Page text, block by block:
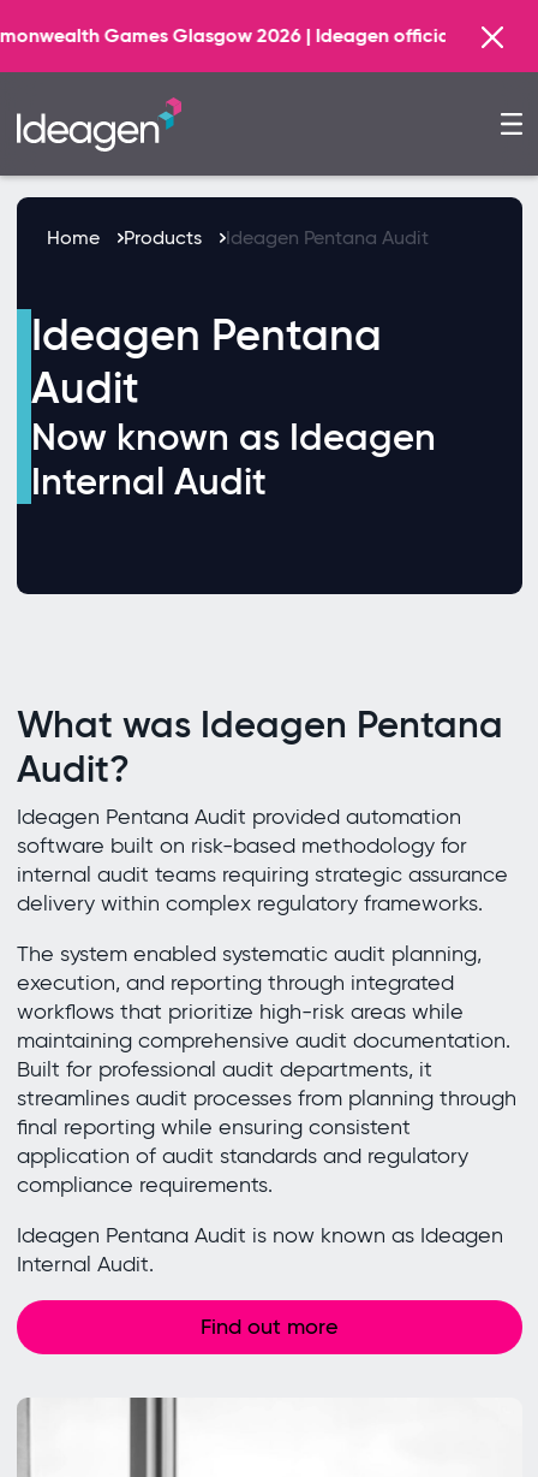
Games Glasgow 2026 | Ideagen official AI
Home Products Ideagen Pentana Audit
Ideagen Pentana
Audit
Now known as Ideagen
Internal Audit
What was Ideagen Pentana
Audit?
Ideagen Pentana Audit provided automation
software built on risk-based methodology for
internal audit teams requiring strategic assurance
delivery within complex regulatory frameworks.
The system enabled systematic audit planning,
execution, and reporting through integrated
workflows that prioritize high-risk areas while
maintaining comprehensive audit documentation.
Built for professional audit departments, it
streamlines audit processes from planning through
final reporting while ensuring consistent
application of audit standards and regulatory
compliance requirements.
Ideagen Pentana Audit is now known as Ideagen
Internal Audit.
Find out more